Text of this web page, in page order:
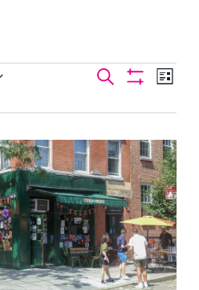
Events
Views
Navigation
Search
List